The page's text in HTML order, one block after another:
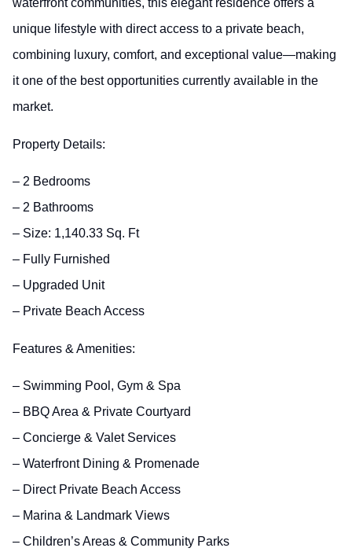
waterfront communities, this elegant residence offers a
unique lifestyle with direct access to a private beach,
combining luxury, comfort, and exceptional value—making
it one of the best opportunities currently available in the
market.
Property Details:
– 2 Bedrooms
– 2 Bathrooms
– Size: 1,140.33 Sq. Ft
– Fully Furnished
– Upgraded Unit
– Private Beach Access
Features & Amenities:
– Swimming Pool, Gym & Spa
– BBQ Area & Private Courtyard
– Concierge & Valet Services
– Waterfront Dining & Promenade
– Direct Private Beach Access
– Marina & Landmark Views
– Children’s Areas & Community Parks